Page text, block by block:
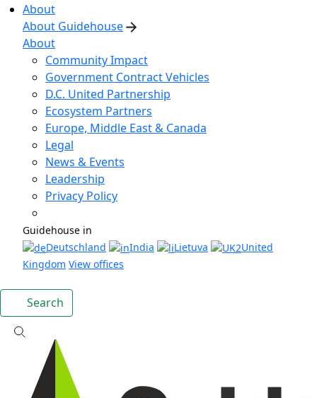
About
About Guidehouse
About
Community Impact
Government Contract Vehicles
D.C. United Partnership
Ecosystem Partners
Europe, Middle East & Canada
Legal
News & Events
Leadership
Privacy Policy
Guidehouse in
Deutschland
India Lietuva
United
Kingdom View offices
Search